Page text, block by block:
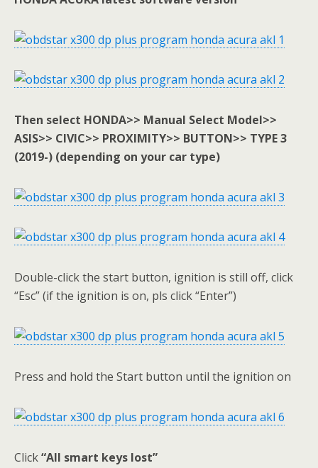
Then select HONDA>> Manual Select Model>>
ASIS>> CIVIC>> PROXIMITY>> BUTTON>> TYPE 3
(2019-) (depending on your car type)
Double-click the start button, ignition is still off, click
“Esc” (if the ignition is on, pls click “Enter”)
Press and hold the Start button until the ignition on
Click“All smart keys lost”